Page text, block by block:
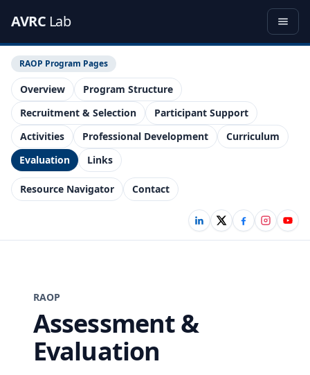
AVRC Lab
RAOP Program Pages
Overview
Program Structure
Recruitment & Selection
Participant Support
Activities
Professional Development
Curriculum
Evaluation
Links
Resource Navigator Contact
RAOP
Assessment &
Evaluation